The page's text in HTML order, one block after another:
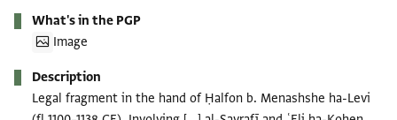
What's in the PGP
Image
Description
Legal fragment in the hand of Ḥalfon b. Menashshe ha-Levi